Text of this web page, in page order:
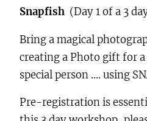
Snapfish (Day 1 of a 3
Bring a magical
creating a Photo gift for a
special person …. using
Pre-registration is